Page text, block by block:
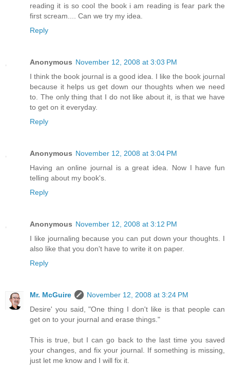
reading it is so cool the book i am reading is fear park the
first scream.... Can we try my idea.
Reply
Anonymous November 12, 2008 at 3:03 PM
I think the book journal is a good idea. I like the book journal
because it helps us get down our thoughts when we need
to. The only thing that I do not like about it, is that we have
to get on it everyday.
Reply
Anonymous November 12, 2008 at 3:04 PM
Having an online journal is a great idea. Now I have fun
telling about my book's.
Reply
Anonymous November 12, 2008 at 3:12 PM
I like journaling because you can put down your thoughts. I
also like that you don't have to write it on paper.
Reply
Mr. McGuire
November 12, 2008 at 3:24 PM
Desire' you said, "One thing I don't like is that people can
get on to your journal and erase things."
This is true, but I can go back to the last time you saved
your changes, and fix your journal. If something is missing,
just let me know and I will fix it.